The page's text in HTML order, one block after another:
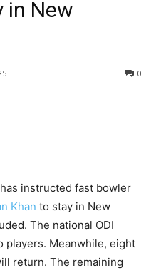
in New
0
instructed fast bowler
Khan to stay in New
The national ODI
players. Meanwhile, eight
return. The remaining